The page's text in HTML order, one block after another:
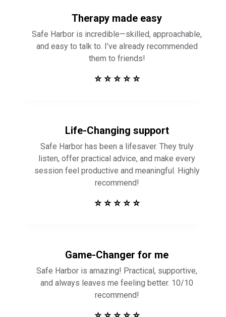
Therapy made easy
Safe Harbor is incredible—skilled, approachable,
and easy to talk to. I’ve already recommended
them to friends!
⭐ ⭐ ⭐ ⭐ ⭐
Life-Changing support
Safe Harbor has been a lifesaver. They truly
listen, offer practical advice, and make every
session feel productive and meaningful. Highly
recommend!
⭐ ⭐ ⭐ ⭐ ⭐
Game-Changer for me
Safe Harbor is amazing! Practical, supportive,
and always leaves me feeling better. 10/10
recommend!